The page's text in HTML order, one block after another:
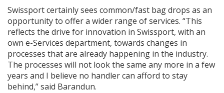
Swissport certainly sees common/fast bag drops as an
opportunity to offer a wider range of services. “This
reflects the drive for innovation in Swissport, with an
own e-Services department, towards changes in
processes that are already happening in the industry.
The processes will not look the same any more in a few
years and I believe no handler can afford to stay
behind,” said Barandun.